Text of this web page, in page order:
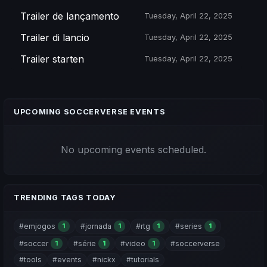
Trailer de lançamento
Tuesday, April 22, 2025
Trailer di lancio Tuesday, April 22, 2025
Trailer starten Tuesday, April 22, 2025
UPCOMING SOCCERVERSE EVENTS
No upcoming events scheduled.
TRENDING TAGS TODAY
#emjogos 1 #jornada 1 #rtg 1 #series 1
#soccer 1 #série 1 #video 1
#soccerverse
#tools
#events #nickx #tutorials